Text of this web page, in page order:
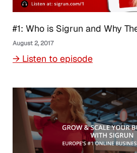
#1: Who is Sigrun and Why
August 2, 2017
→ Listen to episode